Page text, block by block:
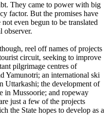
They came to power with big
factor. But the promises have
even begun to be translated
observer.
reel off names of projects
circuit, seeking to improve
pilgrimage centres of
Yamunotri; an international ski
Uttarkashi; the development of
in Mussoorie; and ropeway
just a few of the projects
the State hopes to develop as a